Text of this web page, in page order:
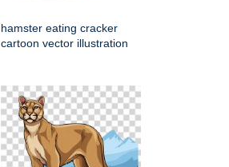
hamster eating cracker
cartoon vector illustration